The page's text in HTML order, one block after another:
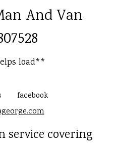
And Van
load**
facebook
service covering